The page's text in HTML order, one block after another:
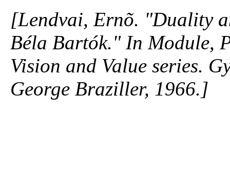
[Lendvai, Ernõ. "Duality
Béla Bartók." In Module,
Vision and Value series.
George Braziller, 1966.]